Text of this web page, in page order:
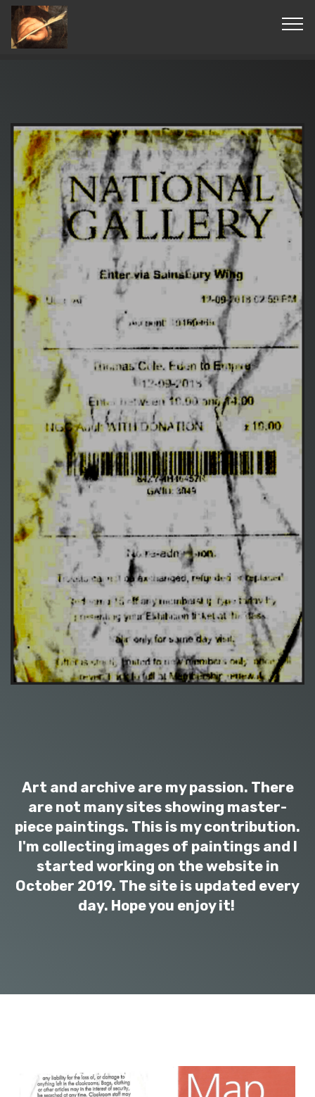
© Copyright 2019 Pavel - All Rights Reserved.
Art and archive are my passion. There
are not many sites showing master-
piece paintings. This is my contribution.
I'm collecting images of paintings and I
started working on the website in
October 2019. The site is updated every
day. Hope you enjoy it!